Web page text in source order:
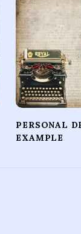
PERSONAL
EXAMPLE